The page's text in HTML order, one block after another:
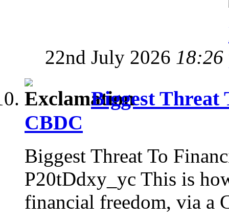
22nd July 2026 18:26
Biggest Threat
CBDC
Biggest Threat To
P20tDdxy_yc This is
financial freedom, via a